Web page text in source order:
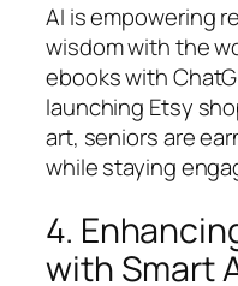
AI is empowering
wisdom with the
ebooks with
launching Etsy
art, seniors are
while staying
4.
with Smart